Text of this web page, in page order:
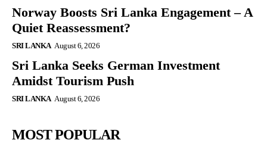
Norway Boosts Sri Lanka Engagement – A
Quiet Reassessment?
SRI LANKA August 6, 2026
Sri Lanka Seeks German Investment
Amidst Tourism Push
SRI LANKA August 6, 2026
MOST POPULAR